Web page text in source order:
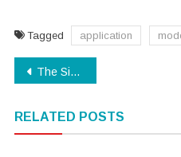
Tagged application
Post
The Simple Reality About Software Download That Nobody Is Suggesting
RELATED POSTS